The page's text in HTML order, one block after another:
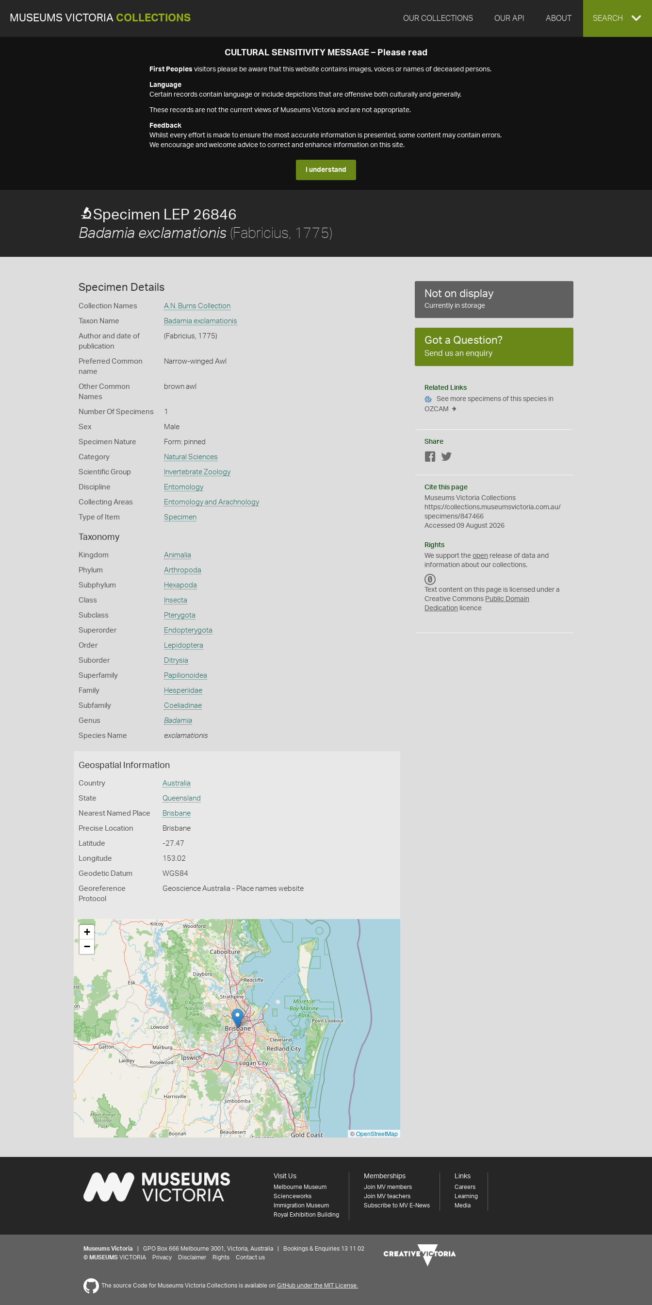
MUSEUMS VICTORIA COLLECTIONS OUR COLLECTIONS OUR API ABOUT EXPAND
SEARCH
CULTURAL SENSITIVITY MESSAGE – Please read
First Peoples visitors please be aware that this website contains images, voices or names of deceased persons.
Language
Certain records contain language or include depictions that are offensive both culturally and generally.
These records are not the current views of Museums Victoria and are not appropriate.
Feedback
Whilst every effort is made to ensure the most accurate information is presented, some content may contain errors.
We encourage and welcome advice to correct and enhance information on this site.
I understand
Specimen LEP 26846
Badamia exclamationis (Fabricius, 1775)
Specimen Details
Collection Names A.N. Burns Collection
Taxon Name Badamia exclamationis
Author and date of
publication
(Fabricius, 1775)
Preferred Common
name
Narrow-winged Awl
Other Common
Names
brown awl
Number Of Specimens 1
Sex Male
Specimen Nature Form: pinned
Category Natural Sciences
Scientific Group Invertebrate Zoology
Discipline Entomology
Collecting Areas Entomology and Arachnology
Type of Item Specimen
Taxonomy
Kingdom Animalia
Phylum Arthropoda
Subphylum Hexapoda
Class Insecta
Subclass Pterygota
Superorder Endopterygota
Order Lepidoptera
Suborder Ditrysia
Superfamily Papilionoidea
Family Hesperiidae
Subfamily Coeliadinae
Genus Badamia
Species Name exclamationis
Geospatial Information
Country Australia
State Queensland
Nearest Named Place Brisbane
Precise Location Brisbane
Latitude -27.47
Longitude 153.02
Geodetic Datum WGS84
Georeference
Protocol
Geoscience Australia - Place names website
+
−
©OpenStreetMap
Not on display
Currently in storage
Got a Question?
Send us an enquiry
Related Links
See more specimens of this species in
OZCAM
Share
Facebook
Cite this page
Museums Victoria Collections
https://collections.museumsvictoria.com.au/
specimens/847466
Accessed 09 August 2026
Rights
We support theopen release of data and
information about our collections.
C
0
Text content on this page is licensed under a
Creative Commons Public Domain
Dedication licence
Visit Us
Melbourne Museum
Scienceworks
Immigration Museum
Royal Exhibition Building
Memberships
Join MV members
Join MV teachers
Subscribe to MV E-News
Links
Careers
Learning
Media
Museums Victoria | GPO Box 666 Melbourne 3001, Victoria, Australia | Bookings & Enquiries 13 11 02
© MUSEUMS VICTORIA Privacy Disclaimer Rights Contact us
The source Code for Museums Victoria Collections is available on GitHub under the MIT License.